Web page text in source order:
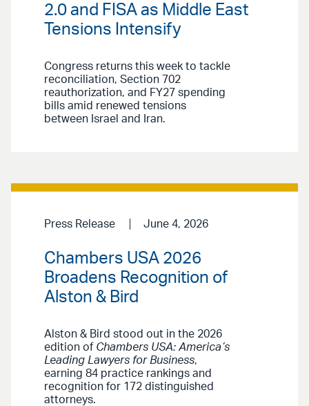
2.0 and FISA as Middle East
Tensions Intensify
Congress returns this week to tackle
reconciliation, Section 702
reauthorization, and FY27 spending
bills amid renewed tensions
between Israel and Iran.
Press Release June 4, 2026
Chambers USA 2026
Broadens Recognition of
Alston & Bird
Alston & Bird stood out in the 2026
edition of Chambers USA: America’s
Leading Lawyers for Business,
earning 84 practice rankings and
recognition for 172 distinguished
attorneys.